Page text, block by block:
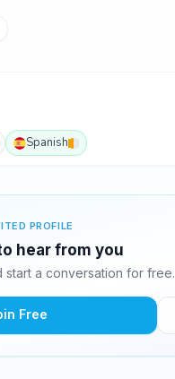
Spanish
PROFILE
hear from you
start a conversation for free.
Free